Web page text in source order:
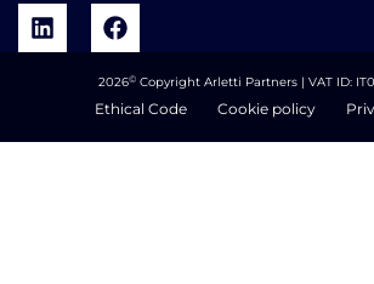
2026© Copyright Arletti Partners | VAT ID:
Ethical Code Cookie policy